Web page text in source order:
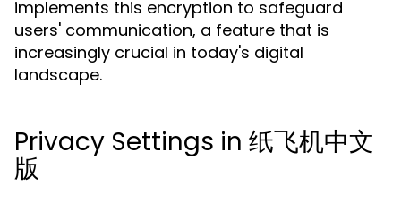
implements this encryption to safeguard
users' communication, a feature that is
increasingly crucial in today's digital
landscape.
Privacy Settings in 纸飞机中文
版